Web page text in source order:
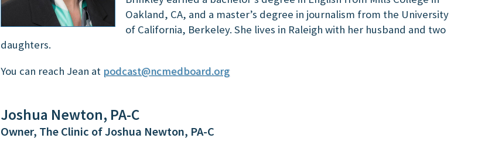
Oakland, CA, and a master’s degree in journalism from the University
of California, Berkeley. She lives in Raleigh with her husband and two
daughters.
You can reach Jean at podcast@ncmedboard.org
Joshua Newton, PA-C
Owner, The Clinic of Joshua Newton, PA-C